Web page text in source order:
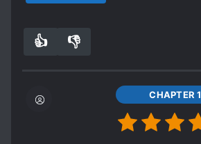
typical cold ML who
charming story once it takes off.
friendship between a captain and
bird has begun and I'm excited
👍 👎
CHAPTER